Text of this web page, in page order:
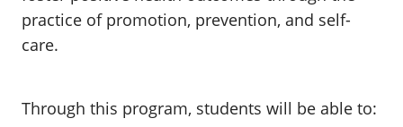
practice of promotion, prevention, and self-
care.
Through this program, students will be able to: